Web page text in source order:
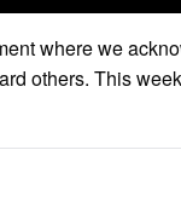
where we
others. This